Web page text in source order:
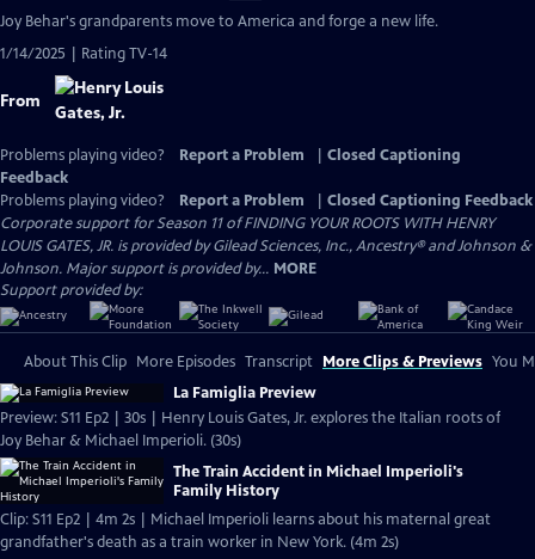
Joy Behar's grandparents move to America and forge a new life.
1/14/2025 | Rating TV-14
From
Problems playing video? Report a Problem
Closed Captioning
Feedback
Problems playing video?
Report a Problem
Closed Captioning Feedback
Corporate support for Season 11 of FINDING YOUR ROOTS WITH HENRY
LOUIS GATES, JR. is provided by Gilead Sciences, Inc., Ancestry® and Johnson &
Johnson. Major support is provided by... MORE
Support provided by:
About This Clip More Episodes Transcript More Clips & Previews You
La Famiglia Preview
Preview: S11 Ep2 | 30s | Henry Louis Gates, Jr. explores the Italian roots of
Joy Behar & Michael Imperioli. (30s)
The Train Accident in Michael Imperioli's
Family History
Clip: S11 Ep2 | 4m 2s | Michael Imperioli learns about his maternal great
grandfather's death as a train worker in New York. (4m 2s)